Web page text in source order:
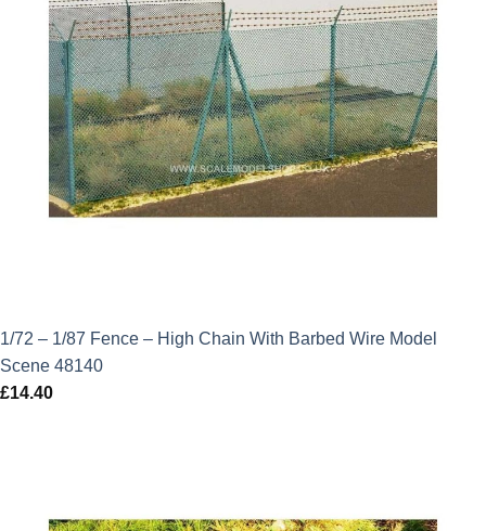
1/72 – 1/87 Fence – High Chain With Barbed Wire Model
Scene 48140
£14.40